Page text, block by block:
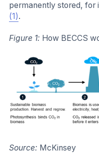
permanently stored, for
(1).
Figure 1: How BECCS
Source: McKinsey